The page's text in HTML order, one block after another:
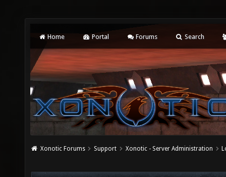
Home Portal Forums Search
Xonotic Forums Support Xonotic - Server Administration